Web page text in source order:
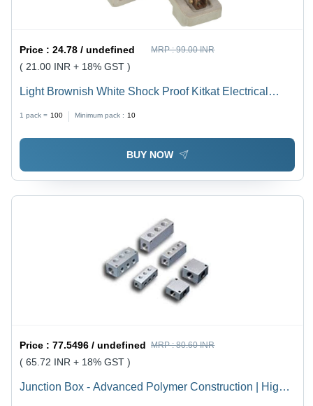
Price :24.78 / undefined MRP :99.00 INR
( 21.00 INR + 18% GST )
Light Brownish White Shock Proof Kitkat Electrical
1 pack = 100 Minimum pack : 10
BUY NOW
Price :77.5496 / undefined MRP :80.60 INR
( 65.72 INR + 18% GST )
Junction Box - Advanced Polymer Construction | High